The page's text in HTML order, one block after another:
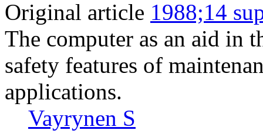
Original article 1988;14
The computer as an aid in
safety features of
applications.
Vayrynen S